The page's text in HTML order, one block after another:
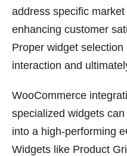
address specific
enhancing customer
Proper widget
interaction and
WooCommerce
specialized widgets
into a high-performing
Widgets like Product